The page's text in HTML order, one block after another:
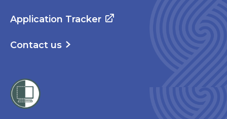
Application Tracker
Contact us